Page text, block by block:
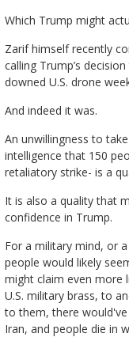
Which Trump might
Zarif himself recently
calling Trump’s
downed U.S. drone
And indeed it was.
An unwillingness to
intelligence that 150
retaliatory strike- is a
It is also a quality that
confidence in Trump.
For a military mind, or
people would likely
might claim even more
U.S. military brass, to
to them, there would've
Iran, and people die in